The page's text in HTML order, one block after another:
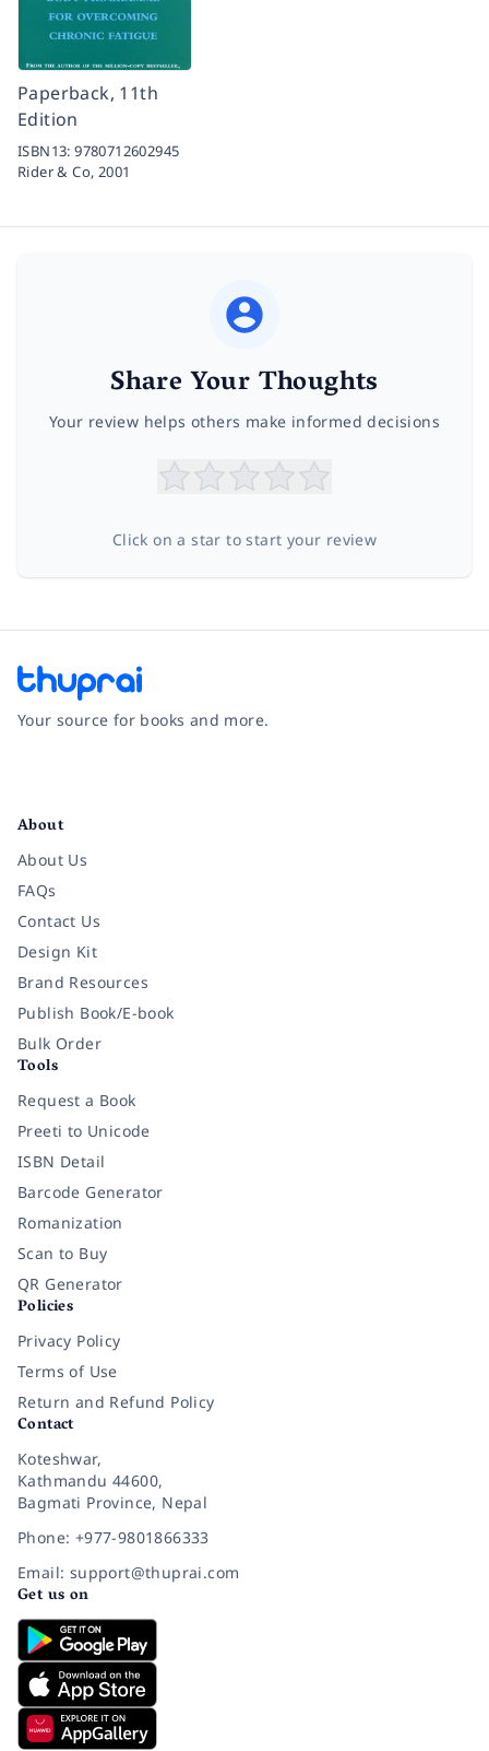
Paperback, 11th
Edition
ISBN13:9780712602945
Rider & Co, 2001
Share Your Thoughts
Your review helps others make informed decisions
Click on a star to start your review
Your source for books and more.
About
About Us
FAQs
Contact Us
Design Kit
Brand Resources
Publish Book/E-book
Bulk Order
Tools
Request a Book
Preeti to Unicode
ISBN Detail
Barcode Generator
Romanization
Scan to Buy
QR Generator
Policies
Privacy Policy
Terms of Use
Return and Refund Policy
Contact
Koteshwar,
Kathmandu 44600,
Bagmati Province, Nepal
Phone: +977-9801866333
Email: support@thuprai.com
Get us on